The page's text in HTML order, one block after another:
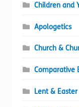
Children and
Apologetics
Church &
Comparative
Lent & Easter